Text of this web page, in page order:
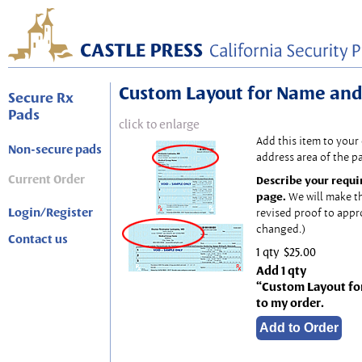
Secure Rx
Pads
Non-secure pads
Current Order
Login/Register
Contact us
Custom Layout for Name
click to enlarge
Add this item to your
address area of the
Describe your
page. We will make
revised proof to
changed.)
1 qty $25.00
Add 1 qty
“Custom Layout
to my order.